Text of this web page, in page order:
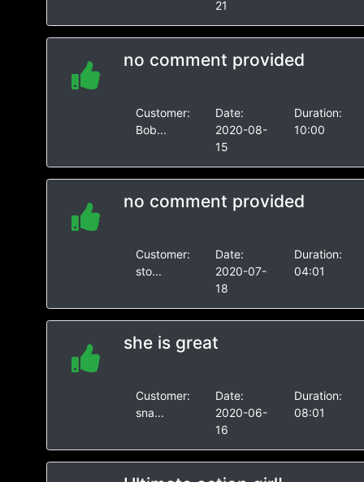
21
no comment provided
Customer:
Bob...
Date:
2020-08-
15
Duration:
10:00
no comment provided
Customer:
sto...
Date:
2020-07-
18
Duration:
04:01
she is great
Customer:
sna...
Date:
2020-06-
16
Duration:
08:01